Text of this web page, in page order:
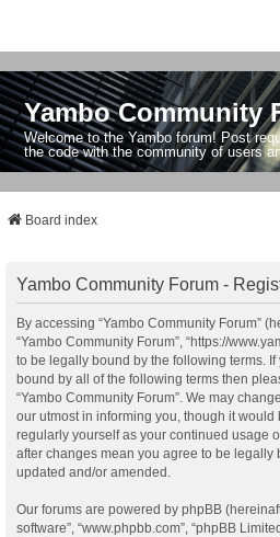
Yambo Community
Welcome to the Yambo forum! Post
the code with the community of users
Board index
Yambo Community Forum -
By accessing “Yambo Community Forum”
“Yambo Community Forum”, “https://
to be legally bound by the following terms.
bound by all of the following terms then
“Yambo Community Forum”. We may
our utmost in informing you, though it
regularly yourself as your continued usage
after changes mean you agree to be legally
updated and/or amended.
Our forums are powered by phpBB
software”, “www.phpbb.com”, “phpBB